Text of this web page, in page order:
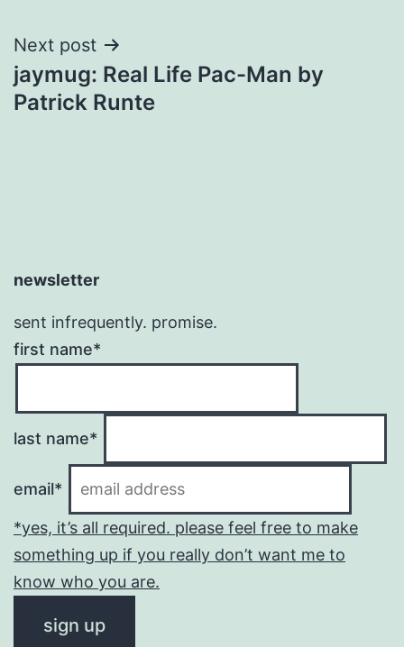
Next post
jaymug: Real Life Pac-Man by
Patrick Runte
newsletter
sent infrequently. promise.
first name*
last name*
email*
*yes, it’s all required. please feel free to make
something up if you really don’t want me to
know who you are.